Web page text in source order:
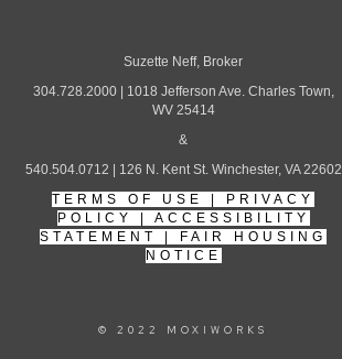
Suzette Neff, Broker
304.728.2000 | 1018 Jefferson Ave. Charles Town,
WV 25414
&
540.504.0712 | 126 N. Kent St. Winchester, VA 22602
TERMS OF USE
PRIVACY
POLICY
ACCESSIBILITY
STATEMENT
FAIR HOUSING
NOTICE
© 2022 MOXIWORKS